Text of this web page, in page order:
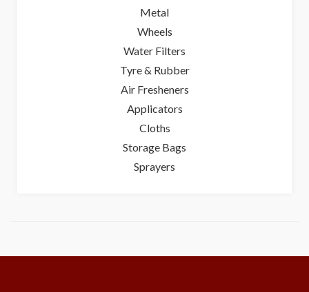
Metal
Wheels
Water Filters
Tyre & Rubber
Air Fresheners
Applicators
Cloths
Storage Bags
Sprayers